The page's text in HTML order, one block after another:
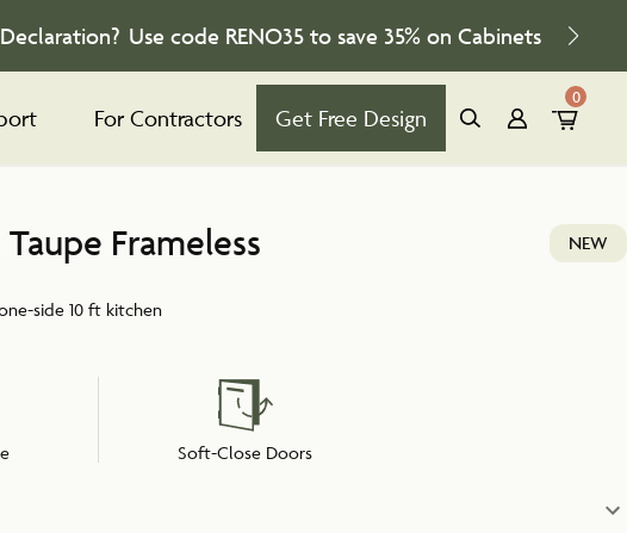
Use code RENO35 to save 35% on Cabinets
For Contractors Get Free Design
0
Frameless NEW
side 10 ft kitchen
Soft-Close Doors